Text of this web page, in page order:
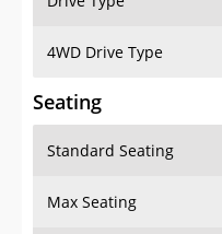
4WD Drive Type
Seating
Standard Seating
Max Seating